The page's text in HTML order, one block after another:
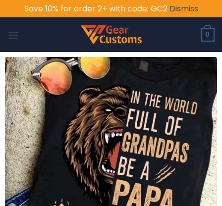
Save 10% for order 2+ with code: GC2 Dismiss
0